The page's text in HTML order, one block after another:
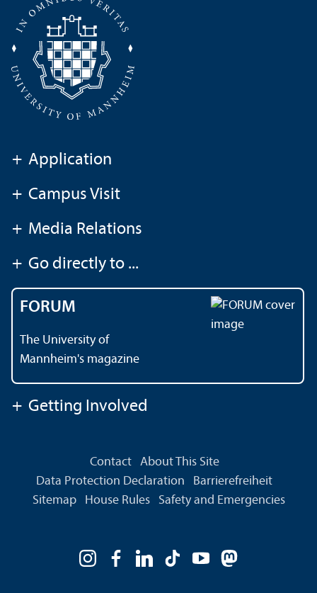
+ Application
+ Campus Visit
+ Media Relations
+ Go directly to ...
FORUM
The University of
Mannheim's magazine
+ Getting Involved
Contact
About This Site
Data Protection Declaration
Barrierefreiheit
Sitemap
House Rules Safety and Emergencies